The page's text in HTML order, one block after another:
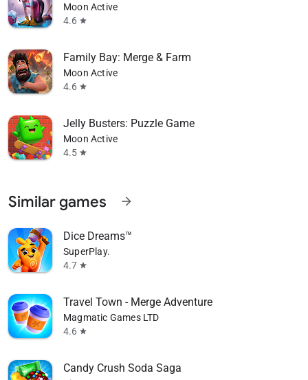
Moon Active
4.6 star
Family Bay: Merge & Farm
Moon Active
4.6 star
Jelly Busters: Puzzle Game
Moon Active
4.5 star
Similar games arrow_forward
Dice Dreams™️
SuperPlay.
4.7 star
Travel Town - Merge Adventure
Magmatic Games LTD
4.6 star
Candy Crush Soda Saga